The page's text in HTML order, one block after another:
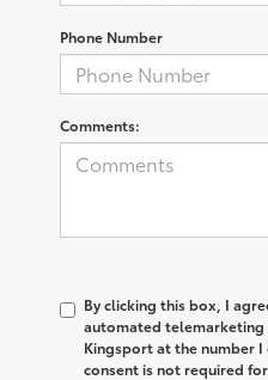
Phone Number
Comments:
By clicking this box, I
automated
Kingsport at the number
consent is not required